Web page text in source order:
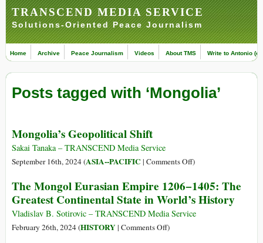
TRANSCEND MEDIA SERVICE
Solutions-Oriented Peace Journalism
Home Archive Peace Journalism Videos About TMS Write to Antonio
Posts tagged with ‘Mongolia’
Mongolia’s Geopolitical Shift
Sakai Tanaka – TRANSCEND Media Service
September 16th, 2024 (ASIA--PACIFIC | Comments Offon
Geopolitical
Shift
)
The Mongol Eurasian Empire 1206−1405: The
Greatest Continental State in World’s History
Vladislav B. Sotirovic – TRANSCEND Media Service
February 26th, 2024 (HISTORY| Comments Offon)